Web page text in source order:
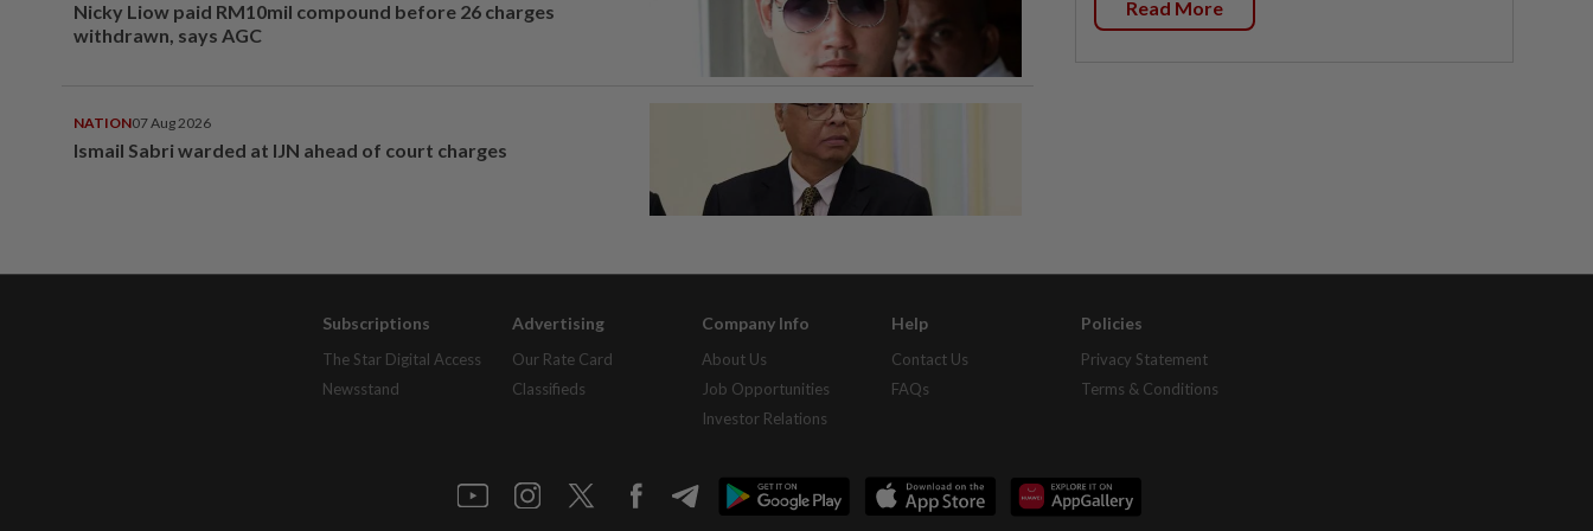
Nicky Liow paid RM10mil compound before 26 charges
withdrawn, says AGC
NATION07 Aug 2026
Ismail Sabri warded at IJN ahead of court charges
Read More
Subscriptions
The Star Digital Access
Newsstand
Advertising
Our Rate Card
Classifieds
Company Info
About Us
Job Opportunities
Investor Relations
Help
Contact Us
FAQs
Policies
Privacy Statement
Terms & Conditions